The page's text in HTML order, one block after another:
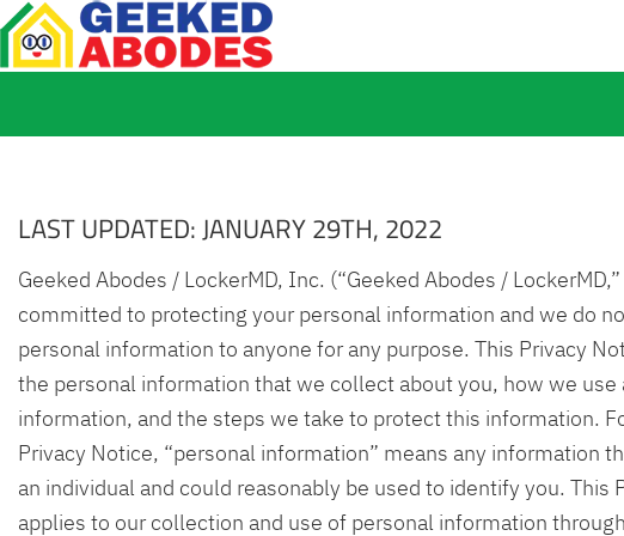
LAST UPDATED: JANUARY 29TH, 2022
Geeked Abodes / LockerMD, Inc. (“Geeked Abodes / LockerMD,”
committed to protecting your personal information and we do
personal information to anyone for any purpose. This Privacy
the personal information that we collect about you, how we use
information, and the steps we take to protect this information.
Privacy Notice, “personal information” means any information
an individual and could reasonably be used to identify you. This
applies to our collection and use of personal information